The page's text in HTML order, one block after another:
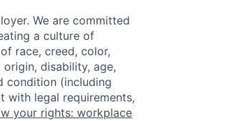
We are committed
a culture of
race, creed, color,
disability, age,
condition (including
with legal requirements,
your rights: workplace